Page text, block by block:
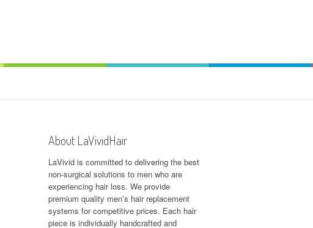
About LaVividHair
LaVivid is committed to delivering the best
non-surgical solutions to men who are
experiencing hair loss. We provide
premium quality men’s hair replacement
systems for competitive prices. Each hair
piece is individually handcrafted and